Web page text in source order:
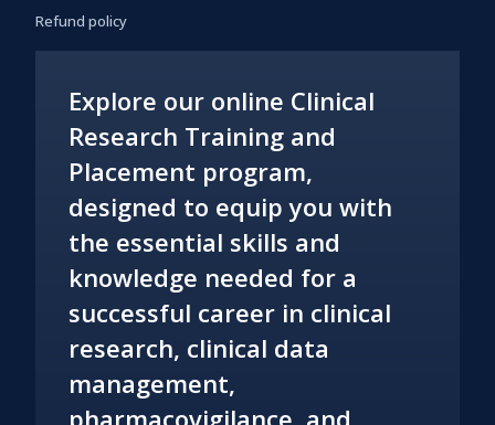
Refund policy
Explore our online Clinical
Research Training and
Placement program,
designed to equip you with
the essential skills and
knowledge needed for a
successful career in clinical
research, clinical data
management,
pharmacovigilance, and